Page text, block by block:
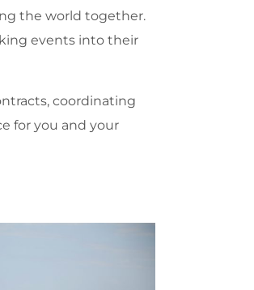
the world together.
events into their
coordinating
for you and your